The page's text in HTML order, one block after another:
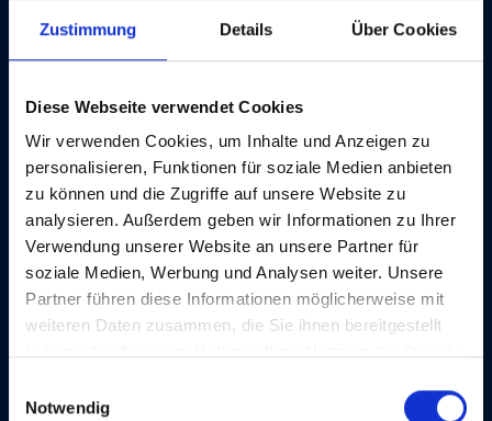
Zustimmung Details Über Cookies
Diese Webseite verwendet Cookies
Wir verwenden Cookies, um Inhalte und Anzeigen zu
personalisieren, Funktionen für soziale Medien anbieten
zu können und die Zugriffe auf unsere Website zu
analysieren. Außerdem geben wir Informationen zu Ihrer
Verwendung unserer Website an unsere Partner für
soziale Medien, Werbung und Analysen weiter. Unsere
Partner führen diese Informationen möglicherweise mit
weiteren Daten zusammen, die Sie ihnen bereitgestellt
Notwendig
Unlock the full potential of digital accessibility with our
flexible plans, tailored to your business.
Monthly
Agency Starter